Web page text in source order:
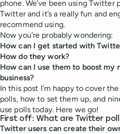
phone. We’ve been using Twitter
Twitter and it’s a really fun and
recommend using.
Now you're probably wondering:
How can I get started with
How do they work?
How can I use them to boost my
business?
In this post I’m happy to cover
polls, how to set them up, and
use polls today. Here we go!
First off: What are Twitter
Twitter users can create their